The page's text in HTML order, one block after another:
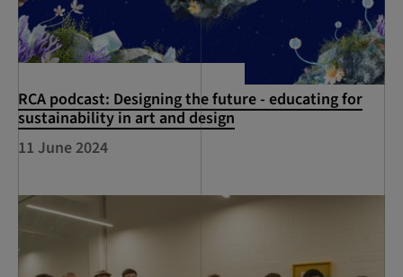
RCA podcast: Designing the future - educating for
sustainability in art and design
11 June 2024